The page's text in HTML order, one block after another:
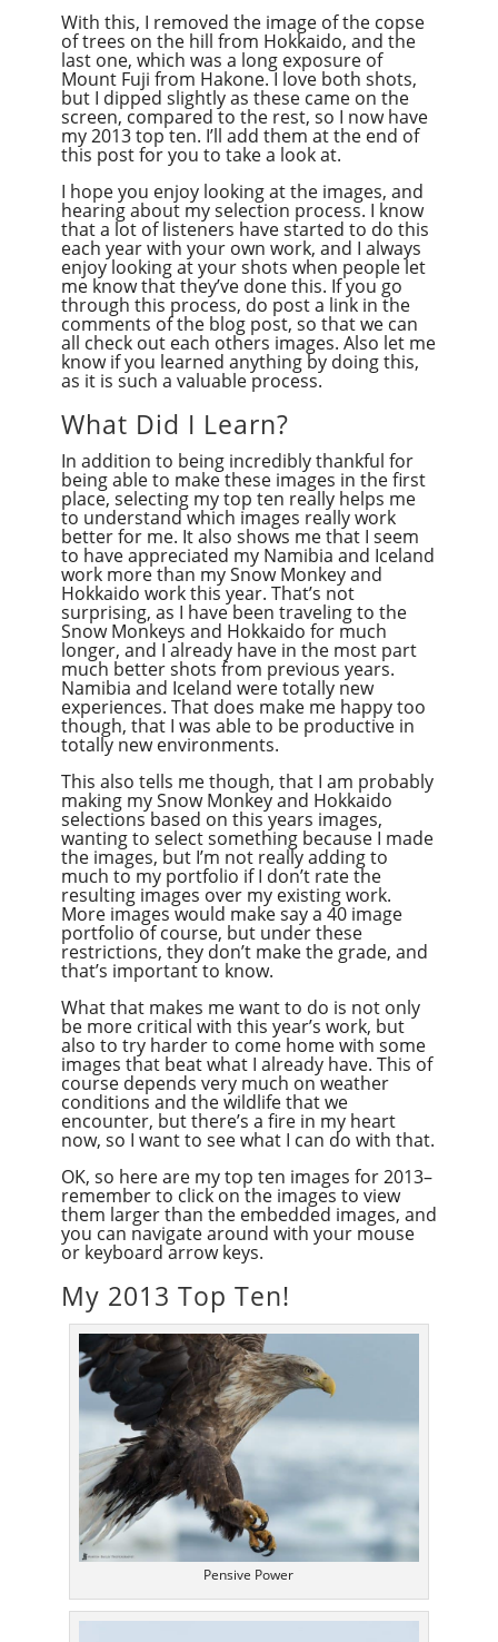
With this, I removed the image of the copse
of trees on the hill from Hokkaido, and the
last one, which was a long exposure of
Mount Fuji from Hakone. I love both shots,
but I dipped slightly as these came on the
screen, compared to the rest, so I now have
my 2013 top ten. I’ll add them at the end of
this post for you to take a look at.
I hope you enjoy looking at the images, and
hearing about my selection process. I know
that a lot of listeners have started to do this
each year with your own work, and I always
enjoy looking at your shots when people let
me know that they’ve done this. If you go
through this process, do post a link in the
comments of the blog post, so that we can
all check out each others images. Also let me
know if you learned anything by doing this,
as it is such a valuable process.
What Did I Learn?
In addition to being incredibly thankful for
being able to make these images in the first
place, selecting my top ten really helps me
to understand which images really work
better for me. It also shows me that I seem
to have appreciated my Namibia and Iceland
work more than my Snow Monkey and
Hokkaido work this year. That’s not
surprising, as I have been traveling to the
Snow Monkeys and Hokkaido for much
longer, and I already have in the most part
much better shots from previous years.
Namibia and Iceland were totally new
experiences. That does make me happy too
though, that I was able to be productive in
totally new environments.
This also tells me though, that I am probably
making my Snow Monkey and Hokkaido
selections based on this years images,
wanting to select something because I made
the images, but I’m not really adding to
much to my portfolio if I don’t rate the
resulting images over my existing work.
More images would make say a 40 image
portfolio of course, but under these
restrictions, they don’t make the grade, and
that’s important to know.
What that makes me want to do is not only
be more critical with this year’s work, but
also to try harder to come home with some
images that beat what I already have. This of
course depends very much on weather
conditions and the wildlife that we
encounter, but there’s a fire in my heart
now, so I want to see what I can do with that.
OK, so here are my top ten images for 2013–
remember to click on the images to view
them larger than the embedded images, and
you can navigate around with your mouse
or keyboard arrow keys.
My 2013 Top Ten!
Pensive Power